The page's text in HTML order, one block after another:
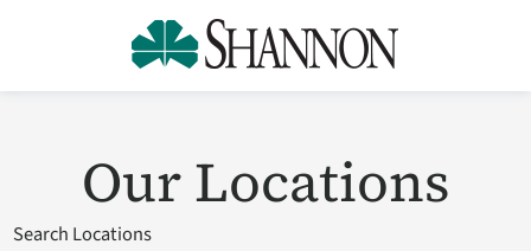
Our Locations
Search Locations